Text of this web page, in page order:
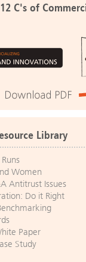
12 C's of
Library
Women
Antitrust Issues
Do it Right
Paper
Study